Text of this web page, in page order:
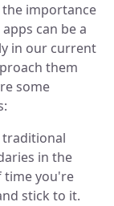
importance
can be a
in our current
them
some
traditional
in the
time you're
stick to it.